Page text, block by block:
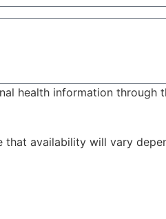
health information
availability will vary